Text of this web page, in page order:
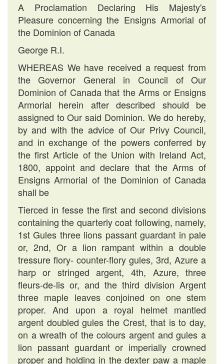
A Proclamation Declaring His Majesty's
Pleasure concerning the Ensigns Armorial of
the Dominion of Canada
George R.I.
WHEREAS We have received a request from
the Governor General in Council of Our
Dominion of Canada that the Arms or Ensigns
Armorial herein after described should be
assigned to Our said Dominion. We do hereby,
by and with the advice of Our Privy Council,
and in exchange of the powers conferred by
the first Article of the Union with Ireland Act,
1800, appoint and declare that the Arms of
Ensigns Armorial of the Dominion of Canada
shall be
Tierced in fesse the first and second divisions
containing the quarterly coat following, namely,
1st Gules three lions passant guardant in pale
or, 2nd, Or a lion rampant within a double
tressure flory- counter-flory gules, 3rd, Azure a
harp or stringed argent, 4th, Azure, three
fleurs-de-lis or, and the third division Argent
three maple leaves conjoined on one stem
proper. And upon a royal helmet mantled
argent doubled gules the Crest, that is to day,
on a wreath of the colours argent and gules a
lion passant guardant or imperially crowned
proper and holding in the dexter paw a maple